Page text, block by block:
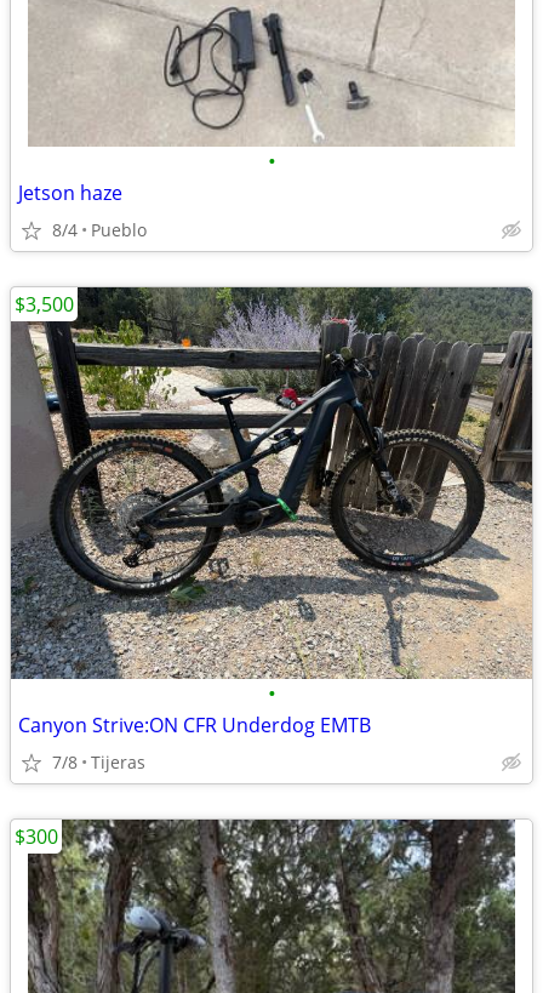
•
Jetson haze
8/4 Pueblo
•
Canyon Strive:ON CFR Underdog EMTB
7/8 Tijeras
$3,500
$300